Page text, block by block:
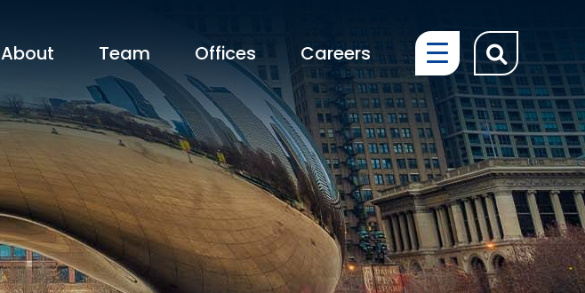
About Team Offices Careers OPEN